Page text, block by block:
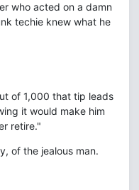
who acted on a damn
techie knew what he
of 1,000 that tip leads
it would make him
retire."
of the jealous man.